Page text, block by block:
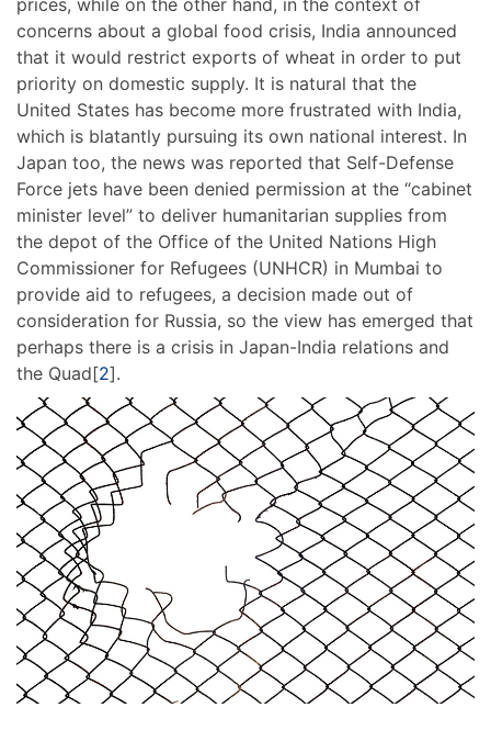
prices, while on the other hand, in the context of
concerns about a global food crisis, India announced
that it would restrict exports of wheat in order to put
priority on domestic supply. It is natural that the
United States has become more frustrated with India,
which is blatantly pursuing its own national interest. In
Japan too, the news was reported that Self-Defense
Force jets have been denied permission at the “cabinet
minister level” to deliver humanitarian supplies from
the depot of the Office of the United Nations High
Commissioner for Refugees (UNHCR) in Mumbai to
provide aid to refugees, a decision made out of
consideration for Russia, so the view has emerged that
perhaps there is a crisis in Japan-India relations and
the Quad[2].